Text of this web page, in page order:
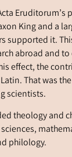
Eruditorum’s
King and a
supported it.
abroad and
effect, the
That was
scientists.
theology and
philology.